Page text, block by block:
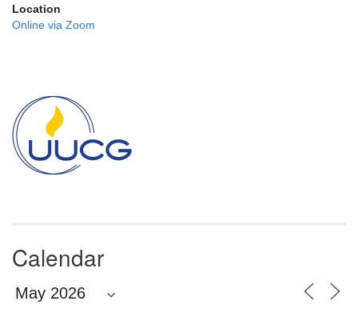
Location
Online via Zoom
Navigation
Calendar